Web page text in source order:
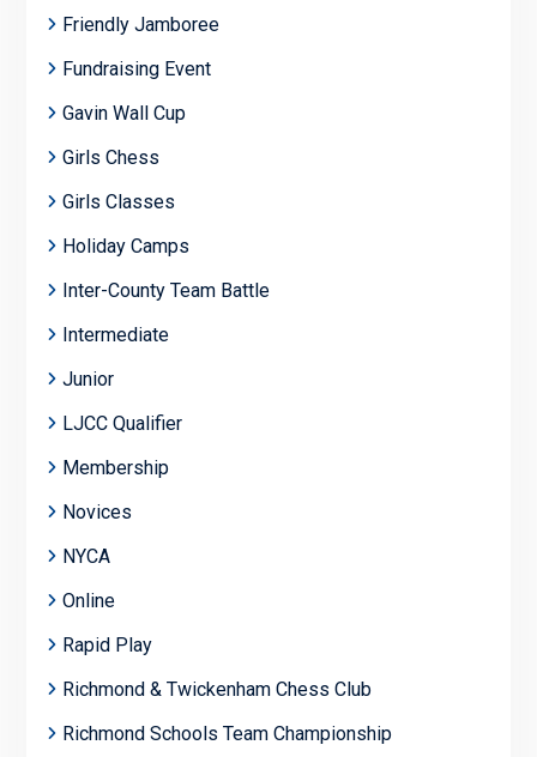
Friendly Jamboree
Fundraising Event
Gavin Wall Cup
Girls Chess
Girls Classes
Holiday Camps
Inter-County Team Battle
Intermediate
Junior
LJCC Qualifier
Membership
Novices
NYCA
Online
Rapid Play
Richmond & Twickenham Chess Club
Richmond Schools Team Championship